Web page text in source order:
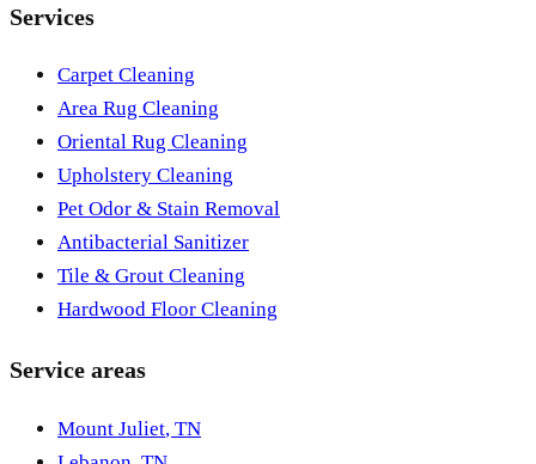
Services
Carpet Cleaning
Area Rug Cleaning
Oriental Rug Cleaning
Upholstery Cleaning
Pet Odor & Stain Removal
Antibacterial Sanitizer
Tile & Grout Cleaning
Hardwood Floor Cleaning
Service areas
Mount Juliet, TN